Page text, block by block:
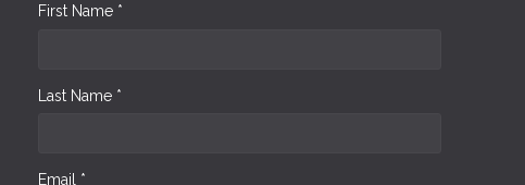
First Name *
Last Name *
Email *